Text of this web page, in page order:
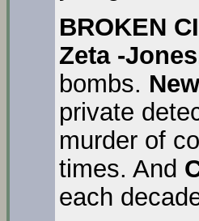
BROKEN
Zeta -
bombs.
private
murder of
times. And
each